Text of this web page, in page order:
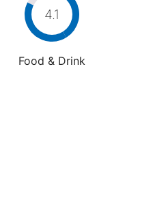
4.1
Food & Drink